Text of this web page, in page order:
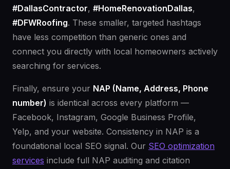
#DallasContractor, #HomeRenovationDallas,
#DFWRoofing. These smaller, targeted hashtags
have less competition than generic ones and
connect you directly with local homeowners actively
searching for services.
Finally, ensure your NAP (Name, Address, Phone
number) is identical across every platform —
Facebook, Instagram, Google Business Profile,
Yelp, and your website. Consistency in NAP is a
foundational local SEO signal. Our SEO optimization
services include full NAP auditing and citation